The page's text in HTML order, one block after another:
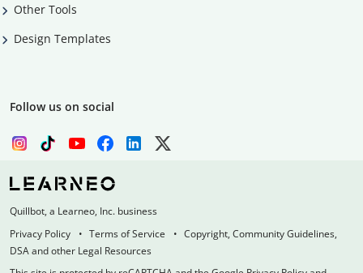
Other Tools
Design Templates
Follow us on social
Quillbot, a Learneo, Inc. business
Privacy Policy
Terms of Service
Copyright, Community Guidelines,
DSA and other Legal Resources